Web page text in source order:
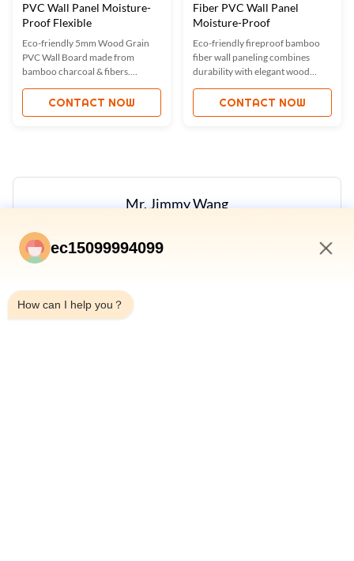
PVC Wall Panel Moisture-
Proof Flexible
Eco-friendly 5mm Wood Grain
PVC Wall Board made from
bamboo charcoal & fibers.
Features moisture-proof,
waterproof, fireproof, and sound-
absorbing properties. Custom
CONTACT NOW
Fiber PVC Wall Panel
Moisture-Proof
Eco-friendly fireproof bamboo
fiber wall paneling combines
durability with elegant wood
grain designs. Moisture-proof,
waterproof, and customizable for
modern interiors. Certified with
CONTACT NOW
Mr. Jimmy Wang
Tel:
+8618253925690
WhatsApp: 8618253925690
ec15099994099
How can I help you？